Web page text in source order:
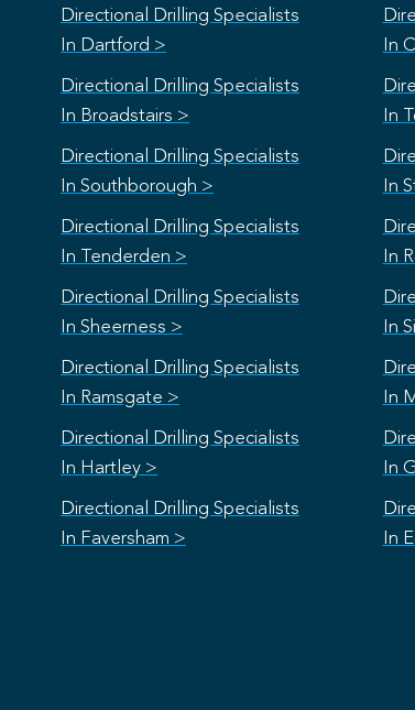
Directional Drilling Specialists
In Dartford >
In
Directional Drilling Specialists
In Broadstairs >
In
Directional Drilling Specialists
In Southborough >
In
Directional Drilling Specialists
In Tenderden >
In
Directional Drilling Specialists
In Sheerness >
In
Directional Drilling Specialists
In Ramsgate >
In
Directional Drilling Specialists
In Hartley >
In
Directional Drilling Specialists
In Faversham >
In